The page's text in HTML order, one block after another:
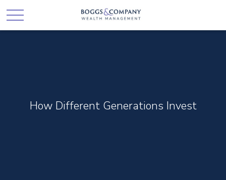
How Different Generations Invest